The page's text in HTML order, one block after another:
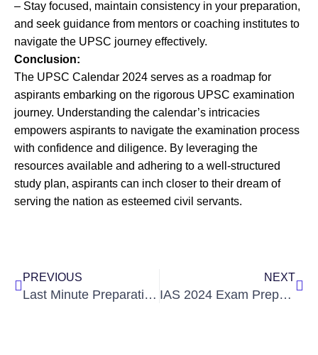
– Stay focused, maintain consistency in your preparation,
and seek guidance from mentors or coaching institutes to
navigate the UPSC journey effectively.
Conclusion:
The UPSC Calendar 2024 serves as a roadmap for
aspirants embarking on the rigorous UPSC examination
journey. Understanding the calendar’s intricacies
empowers aspirants to navigate the examination process
with confidence and diligence. By leveraging the
resources available and adhering to a well-structured
study plan, aspirants can inch closer to their dream of
serving the nation as esteemed civil servants.
PREVIOUS
Last Minute Preparation Tips for UPSC: Your Ultimate Guide
NEXT
IAS 2024 Exam Preparation Tips & Strategy